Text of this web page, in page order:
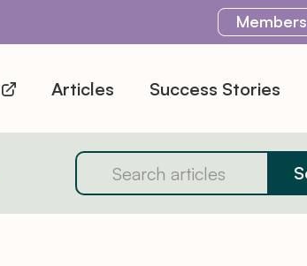
Members
Articles Success Stories